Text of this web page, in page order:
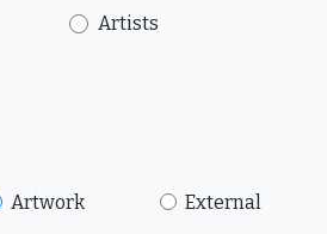
Artists
Artwork External